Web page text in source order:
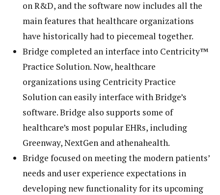
on R&D, and the software now includes all the
main features that healthcare organizations
have historically had to piecemeal together.
Bridge completed an interface into Centricity™
Practice Solution. Now, healthcare
organizations using Centricity Practice
Solution can easily interface with Bridge’s
software. Bridge also supports some of
healthcare’s most popular EHRs, including
Greenway, NextGen and athenahealth.
Bridge focused on meeting the modern patients’
needs and user experience expectations in
developing new functionality for its upcoming